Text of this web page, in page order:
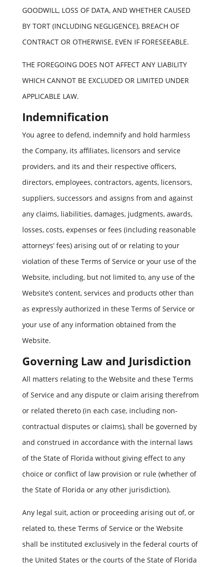
GOODWILL, LOSS OF DATA, AND WHETHER CAUSED
BY TORT (INCLUDING NEGLIGENCE), BREACH OF
CONTRACT OR OTHERWISE, EVEN IF FORESEEABLE.
THE FOREGOING DOES NOT AFFECT ANY LIABILITY
WHICH CANNOT BE EXCLUDED OR LIMITED UNDER
APPLICABLE LAW.
Indemnification
You agree to defend, indemnify and hold harmless
the Company, its affiliates, licensors and service
providers, and its and their respective officers,
directors, employees, contractors, agents, licensors,
suppliers, successors and assigns from and against
any claims, liabilities, damages, judgments, awards,
losses, costs, expenses or fees (including reasonable
attorneys’ fees) arising out of or relating to your
violation of these Terms of Service or your use of the
Website, including, but not limited to, any use of the
Website’s content, services and products other than
as expressly authorized in these Terms of Service or
your use of any information obtained from the
Website.
Governing Law and Jurisdiction
All matters relating to the Website and these Terms
of Service and any dispute or claim arising therefrom
or related thereto (in each case, including non-
contractual disputes or claims), shall be governed by
and construed in accordance with the internal laws
of the State of Florida without giving effect to any
choice or conflict of law provision or rule (whether of
the State of Florida or any other jurisdiction).
Any legal suit, action or proceeding arising out of, or
related to, these Terms of Service or the Website
shall be instituted exclusively in the federal courts of
the United States or the courts of the State of Florida